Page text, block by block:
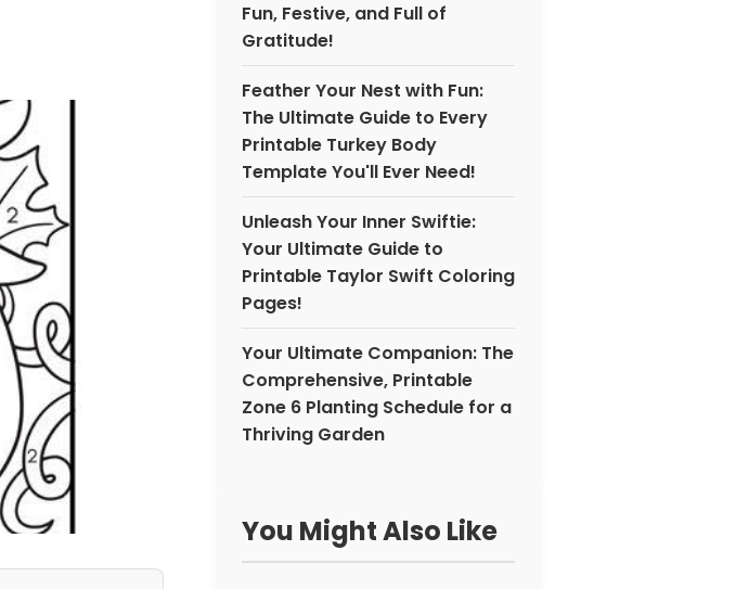
Fun, Festive, and Full of
Gratitude!
Feather Your Nest with Fun:
The Ultimate Guide to Every
Printable Turkey Body
Template You'll Ever Need!
Unleash Your Inner Swiftie:
Your Ultimate Guide to
Printable Taylor Swift Coloring
Pages!
Your Ultimate Companion: The
Comprehensive, Printable
Zone 6 Planting Schedule for a
Thriving Garden
You Might Also Like